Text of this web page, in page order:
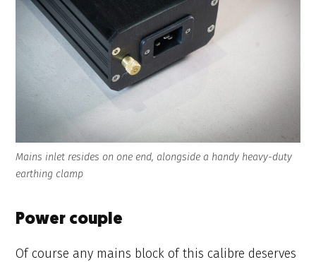
Mains inlet resides on one end, alongside a handy heavy-duty
earthing clamp
Power couple
Of course any mains block of this calibre deserves